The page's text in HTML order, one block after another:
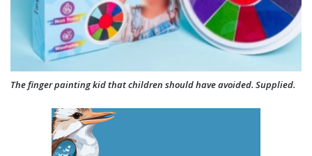
The finger painting kid that children should have avoided. Supplied.